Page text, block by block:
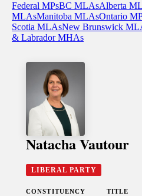
Federal MPsBC MLAsAlberta
MLAsManitoba MLAsOntario
Scotia MLAsNew Brunswick
& Labrador MHAs
Natacha Vautour
LIBERAL PARTY
CONSTITUENCY TITLE